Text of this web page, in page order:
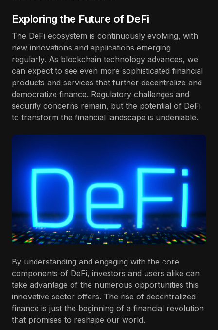
Exploring the Future of DeFi
The DeFi ecosystem is continuously evolving, with
new innovations and applications emerging
regularly. As blockchain technology advances, we
can expect to see even more sophisticated financial
products and services that further decentralize and
democratize finance. Regulatory challenges and
security concerns remain, but the potential of DeFi
to transform the financial landscape is undeniable.
By understanding and engaging with the core
components of DeFi, investors and users alike can
take advantage of the numerous opportunities this
innovative sector offers. The rise of decentralized
finance is just the beginning of a financial revolution
that promises to reshape our world.